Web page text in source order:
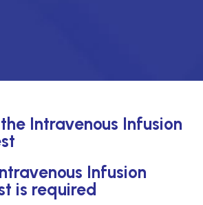
Intravenous Infusion
Infusion
is required